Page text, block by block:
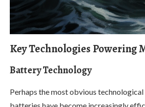
Key Technologies
Battery Technology
Perhaps the most obvious